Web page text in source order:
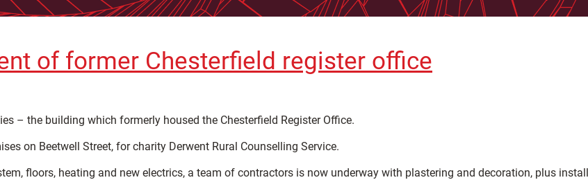
of former Chesterfield register office
– the building which formerly housed the Chesterfield Register Office.
on Beetwell Street, for charity Derwent Rural Counselling Service.
floors, heating and new electrics, a team of contractors is now underway with plastering and decoration, plus